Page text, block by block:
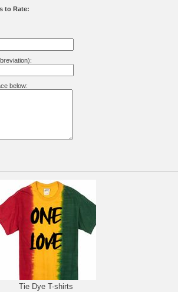
to Rate:
below:
Tie Dye T-shirts